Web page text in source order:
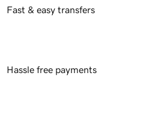
Fast & easy transfers
Hassle free payments